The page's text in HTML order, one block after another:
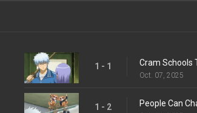
1 - 1 Cram Schools
Oct. 07, 2025
1 - 2